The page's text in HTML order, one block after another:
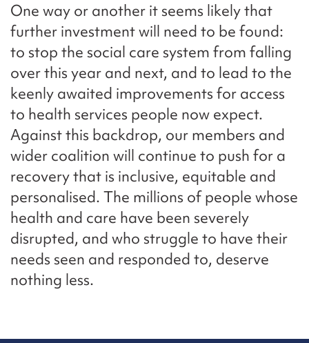
One way or another it seems likely that
further investment will need to be found:
to stop the social care system from falling
over this year and next, and to lead to the
keenly awaited improvements for access
to health services people now expect.
Against this backdrop, our members and
wider coalition will continue to push for a
recovery that is inclusive, equitable and
personalised. The millions of people whose
health and care have been severely
disrupted, and who struggle to have their
needs seen and responded to, deserve
nothing less.